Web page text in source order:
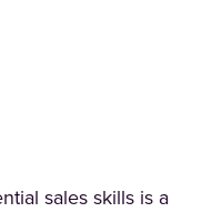
sales skills is a